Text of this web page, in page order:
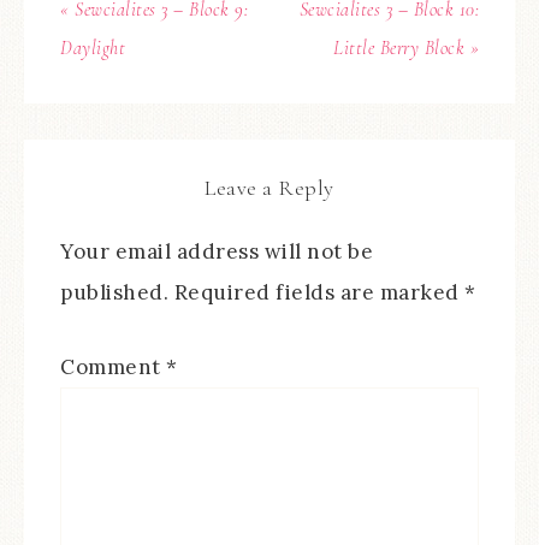
« Sewcialites 3 – Block 9:
Daylight
Sewcialites 3 – Block 10:
Little Berry Block »
Leave a Reply
Your email address will not be
published. Required fields are marked *
Comment *